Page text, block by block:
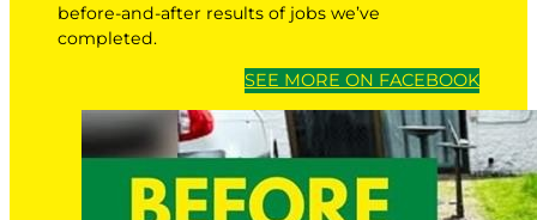
before-and-after results of jobs we’ve
completed.
SEE MORE ON FACEBOOK